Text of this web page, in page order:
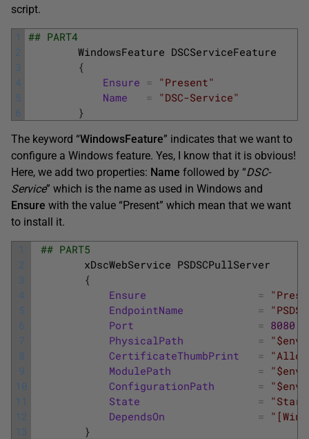
script.
1
2
3
4
5
6
## PART4
WindowsFeature DSCServiceFeature
{
Ensure = "Present"
Name
= "DSC-Service"
}
The keyword “WindowsFeature” indicates that we want to
configure a Windows feature. Yes, I know that it is obvious!
Here, we add two properties: Name followed by “DSC-
Service” which is the name as used in Windows and
Ensure with the value “Present” which mean that we want
to install it.
1
2
3
4
5
6
7
8
9
10
11
12
13
## PART5
xDscWebService PSDSCPullServer
{
Ensure
=
EndpointName
=
Port
= 8080
PhysicalPath
=
CertificateThumbPrint
=
ModulePath
=
ConfigurationPath
=
State
=
DependsOn
=
}